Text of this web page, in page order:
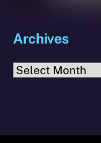
Archives
Archives